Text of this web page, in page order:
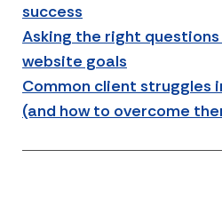
success
Asking the right
website goals
Common client struggles
(and how to overcome